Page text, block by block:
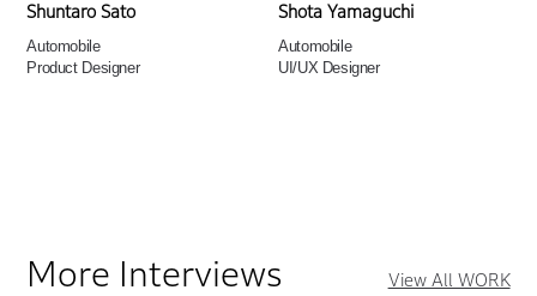
Shuntaro Sato
Automobile
Product Designer
Shota Yamaguchi
Automobile
UI/UX Designer
More Interviews View All WORK